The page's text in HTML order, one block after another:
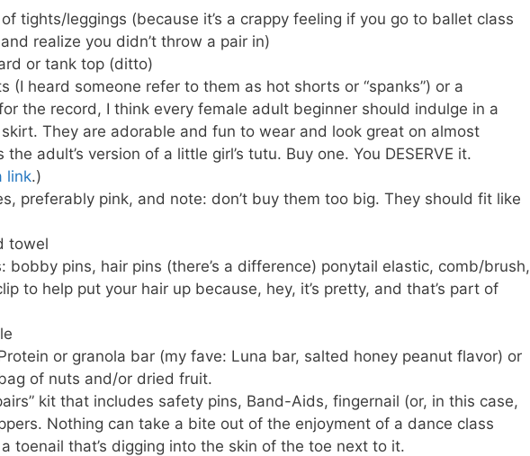
tights/leggings (because it’s a crappy feeling if you go to ballet class
realize you didn’t throw a pair in)
or tank top (ditto)
(I heard someone refer to them as hot shorts or “spanks”) or a
the record, I think every female adult beginner should indulge in a
They are adorable and fun to wear and look great on almost
the adult’s version of a little girl’s tutu. Buy one. You DESERVE it.
link.)
preferably pink, and note: don’t buy them too big. They should fit like
towel
bobby pins, hair pins (there’s a difference) ponytail elastic, comb/brush,
to help put your hair up because, hey, it’s pretty, and that’s part of
or granola bar (my fave: Luna bar, salted honey peanut flavor) or
of nuts and/or dried fruit.
kit that includes safety pins, Band-Aids, fingernail (or, in this case,
Nothing can take a bite out of the enjoyment of a dance class
toenail that’s digging into the skin of the toe next to it.